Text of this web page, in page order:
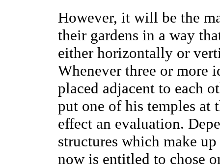
However, it will be the
their gardens in a way
either horizontally or
Whenever three or more
placed adjacent to each
put one of his temples at
effect an evaluation.
structures which make
now is entitled to chose